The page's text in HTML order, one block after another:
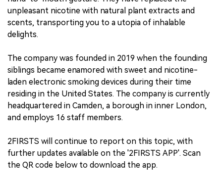
unpleasant nicotine with natural plant extracts and
scents, transporting you to a utopia of inhalable
delights.
The company was founded in 2019 when the founding
siblings became enamored with sweet and nicotine-
laden electronic smoking devices during their time
residing in the United States. The company is currently
headquartered in Camden, a borough in inner London,
and employs 16 staff members.
2FIRSTS will continue to report on this topic, with
further updates available on the '2FIRSTS APP'. Scan
the QR code below to download the app.